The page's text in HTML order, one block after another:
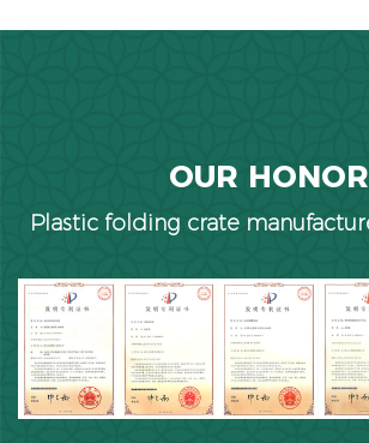
OUR HONOR
Plastic folding crate